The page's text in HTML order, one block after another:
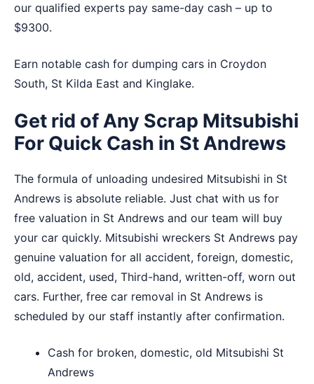
our qualified experts pay same-day cash – up to
$9300.
Earn notable cash for dumping cars in Croydon
South, St Kilda East and Kinglake.
Get rid of Any Scrap Mitsubishi
For Quick Cash in St Andrews
The formula of unloading undesired Mitsubishi in St
Andrews is absolute reliable. Just chat with us for
free valuation in St Andrews and our team will buy
your car quickly. Mitsubishi wreckers St Andrews pay
genuine valuation for all accident, foreign, domestic,
old, accident, used, Third-hand, written-off, worn out
cars. Further, free car removal in St Andrews is
scheduled by our staff instantly after confirmation.
Cash for broken, domestic, old Mitsubishi St
Andrews